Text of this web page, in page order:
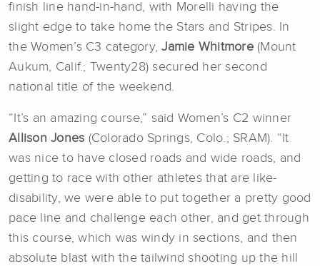
finish line hand-in-hand, with Morelli having the
slight edge to take home the Stars and Stripes. In
the Women’s C3 category,Jamie Whitmore (Mount
Aukum, Calif.; Twenty28) secured her second
national title of the weekend.
“It’s an amazing course,” said Women’s C2 winner
Allison Jones (Colorado Springs, Colo.; SRAM). “It
was nice to have closed roads and wide roads, and
getting to race with other athletes that are like-
disability, we were able to put together a pretty good
pace line and challenge each other, and get through
this course, which was windy in sections, and then
absolute blast with the tailwind shooting up the hill